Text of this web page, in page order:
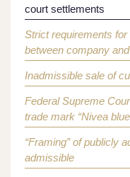
court settlements
Strict requirements
between company
Inadmissible sale of
Federal Supreme
trade mark “Nivea
“Framing” of publicly
admissible